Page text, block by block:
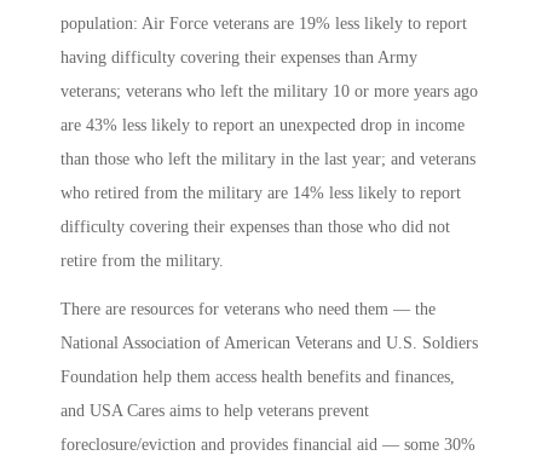
population: Air Force veterans are 19% less likely to report
having difficulty covering their expenses than Army
veterans; veterans who left the military 10 or more years ago
are 43% less likely to report an unexpected drop in income
than those who left the military in the last year; and veterans
who retired from the military are 14% less likely to report
difficulty covering their expenses than those who did not
retire from the military.
There are resources for veterans who need them — the
National Association of American Veterans and U.S. Soldiers
Foundation help them access health benefits and finances,
and USA Cares aims to help veterans prevent
foreclosure/eviction and provides financial aid — some 30%